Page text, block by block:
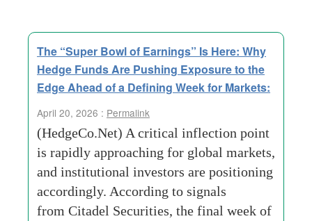
The “Super Bowl of Earnings” Is Here: Why
Hedge Funds Are Pushing Exposure to the
Edge Ahead of a Defining Week for Markets:
April 20, 2026 : Permalink
(HedgeCo.Net) A critical inflection point
is rapidly approaching for global markets,
and institutional investors are positioning
accordingly. According to signals
from Citadel Securities, the final week of